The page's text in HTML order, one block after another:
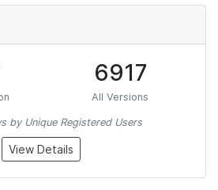
6917
All Versions
by Unique Registered Users
View Details